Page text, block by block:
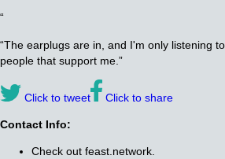
“
“The earplugs are in, and I'm only listening
people that support me.”
Click to tweet Click to share
Contact Info:
Check out feast.network.